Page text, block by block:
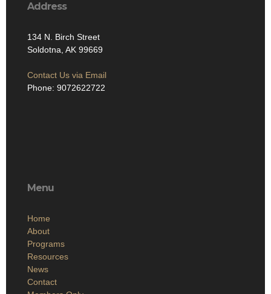
Address
134 N. Birch Street
Soldotna, AK 99669
Contact Us via Email
Phone: 9072622722
Menu
Home
About
Programs
Resources
News
Contact